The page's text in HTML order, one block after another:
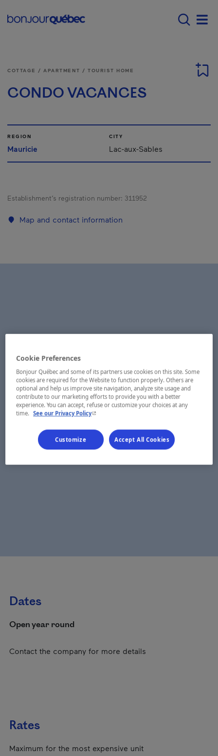
Main navigation -
COTTAGE / APARTMENT / TOURIST HOME
CONDO VACANCES
REGION
Mauricie
CITY
Lac-aux-Sables
Establishment’s registration number: 311952
Map and contact information
Dates
Open year round
Contact the company for more details
Rates
Maximum for the most expensive unit
Cookie Preferences
Bonjour Québec and some of its partners use cookies on this site. Some
cookies are required for the Website to function properly. Others are
optional and help us improve site navigation, analyze site usage and
contribute to our marketing efforts to provide you with a better
experience. You can accept, refuse or customize your choices at any
time.
See our Privacy Policy- This hyperlink will open in a new window.
Customize Accept All Cookies